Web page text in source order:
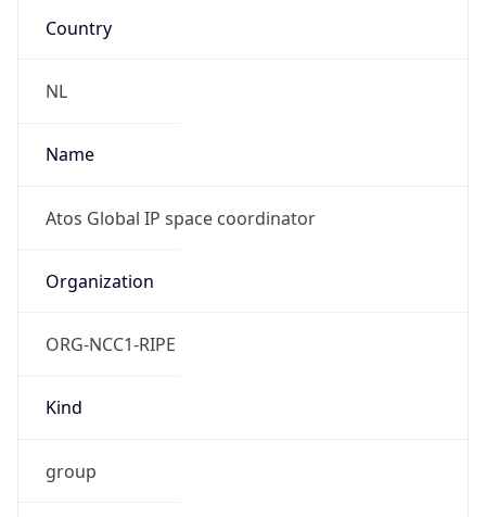
Country
NL
Name
Atos Global IP space coordinator
Organization
ORG-NCC1-RIPE
Kind
group